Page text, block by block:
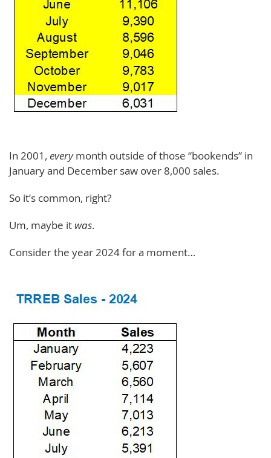
In 2001, everymonth outside of those “bookends” in
January and December saw over 8,000 sales.
So it’s common, right?
Um, maybe it was.
Consider the year 2024 for a moment…